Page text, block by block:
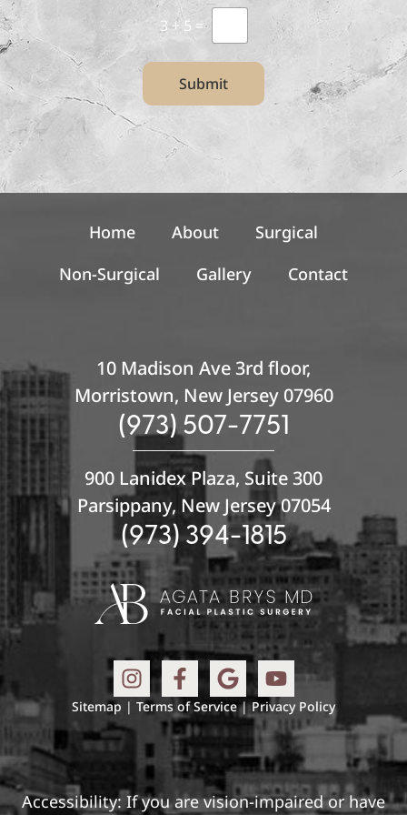
t
*
l
e
t
e
r
i
g
u
3 + 5 =
Submit
Home About
Surgical
Non-Surgical
Gallery Contact
10 Madison Ave 3rd floor,
Morristown, New Jersey 07960
(973) 507-7751
900 Lanidex Plaza, Suite 300
Parsippany, New Jersey 07054
(973) 394-1815
Sitemap | Terms of Service|Privacy Policy
Accessibility: If you are vision-impaired or have